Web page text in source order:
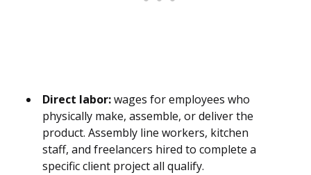
Direct labor:wages for employees who
physically make, assemble, or deliver the
product. Assembly line workers, kitchen
staff, and freelancers hired to complete a
specific client project all qualify.